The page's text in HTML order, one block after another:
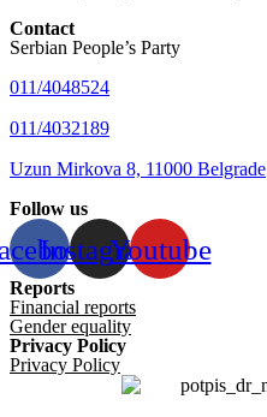
Contact
Serbian People’s Party
011/4048524
011/4032189
Uzun Mirkova 8, 11000 Belgrade
Follow us
InstagramYoutube
Reports
Financial reports
Gender equality
Privacy Policy
Privacy Policy